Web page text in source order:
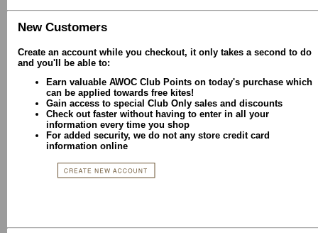
New Customers
Create an account while you checkout, it only takes a second to do
and you'll be able to:
Earn valuable AWOC Club Points on today's purchase which
can be applied towards free kites!
Gain access to special Club Only sales and discounts
Check out faster without having to enter in all your
information every time you shop
For added security, we do not any store credit card
information online